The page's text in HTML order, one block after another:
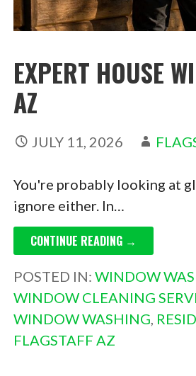
EXPERT HOUSE
AZ
JULY 11, 2026
You're probably looking at
ignore either. In…
CONTINUE READING →
POSTED IN: WINDOW
WINDOW CLEANING
WINDOW WASHING,
FLAGSTAFF AZ